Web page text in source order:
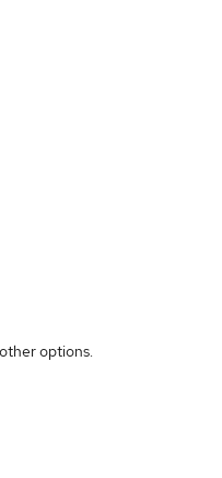
other options.